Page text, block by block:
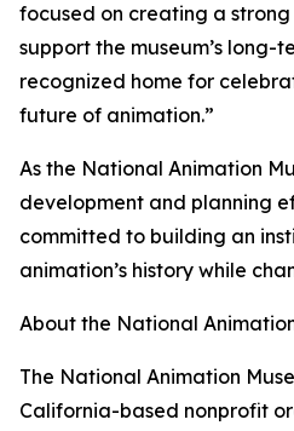
focused on creating a
support the museum’s long-
recognized home for
future of animation.”
As the National Animation
development and planning
committed to building an
animation’s history while
About the National
The National Animation
California-based nonprofit